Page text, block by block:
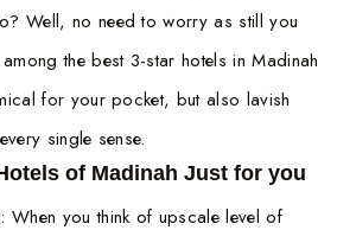
Well, no need to worry as still you
the best 3-star hotels in Madinah
for your pocket, but also lavish
single sense.
of Madinah Just for you
: When you think of upscale level of